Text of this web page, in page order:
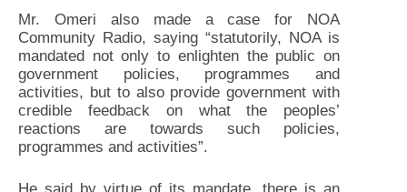
Mr. Omeri also made a case for NOA
Community Radio, saying “statutorily, NOA is
mandated not only to enlighten the public on
government policies, programmes and
activities, but to also provide government with
credible feedback on what the peoples’
reactions are towards such policies,
programmes and activities”.
He said by virtue of its mandate, there is an